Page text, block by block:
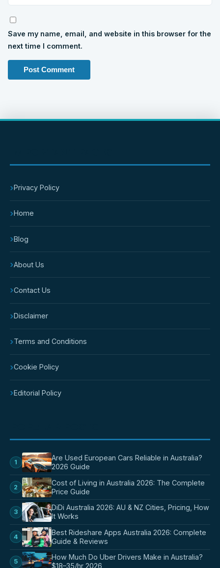
Save my name, email, and website in this browser for the
next time I comment.
›Privacy Policy
›Home
›Blog
›About Us
›Contact Us
›Disclaimer
›Terms and Conditions
›Cookie Policy
›Editorial Policy
1
Are Used European Cars Reliable in Australia?
2026 Guide
2
Cost of Living in Australia 2026: The Complete
Price Guide
3
DiDi Australia 2026: AU & NZ Cities, Pricing, How
It Works
4
Best Rideshare Apps Australia 2026: Complete
Guide & Reviews
5
How Much Do Uber Drivers Make in Australia?
$18–35/hr 2026